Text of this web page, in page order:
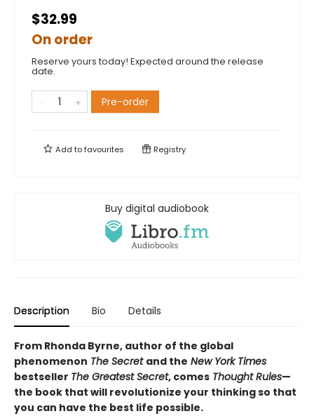
$32.99
On order
Reserve yours today! Expected around the release
date.
Pre-order
Add tofavourites Registry
Buy digital audiobook
Description Bio Details
From Rhonda Byrne, author of the global
phenomenon The Secret and the New York Times
bestseller The Greatest Secret, comes Thought Rules—
the book that will revolutionize your thinking so that
you can have the best life possible.